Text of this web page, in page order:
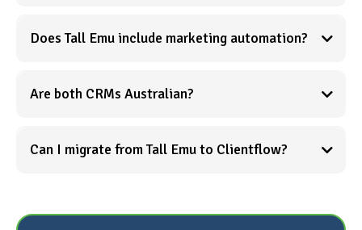
Does Tall Emu include marketing automation?
Are both CRMs Australian?
Can I migrate from Tall Emu to Clientflow?
a demo to discuss your migration →